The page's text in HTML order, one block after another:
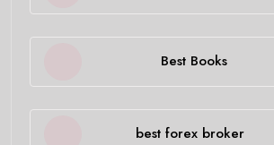
Best Books
best forex broker